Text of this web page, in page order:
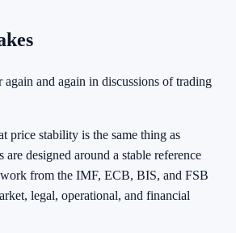
again and again in discussions of trading
price stability is the same thing as
are designed around a stable reference
from the IMF, ECB, BIS, and FSB
legal, operational, and financial